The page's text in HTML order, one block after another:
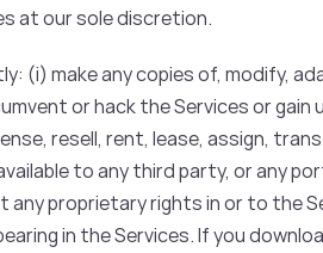
at our sole discretion.
(i) make any copies of, modify,
or hack the Services or
resell, rent, lease, assign,
to any third party, or any
proprietary rights in or to the
in the Services. If you